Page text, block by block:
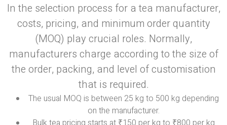
In the selection process for a tea manufacturer,
costs, pricing, and minimum order quantity
(MOQ) play crucial roles. Normally,
manufacturers charge according to the size of
the order, packing, and level of customisation
that is required.
The usual MOQ is between 25 kg to 500 kg depending
on the manufacturer.